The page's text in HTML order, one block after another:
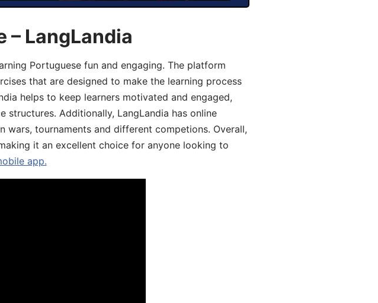
– LangLandia
Portuguese fun and engaging. The platform
that are designed to make the learning process
helps to keep learners motivated and engaged,
structures. Additionally, LangLandia has online
tournaments and different competions. Overall,
it an excellent choice for anyone looking to
app.